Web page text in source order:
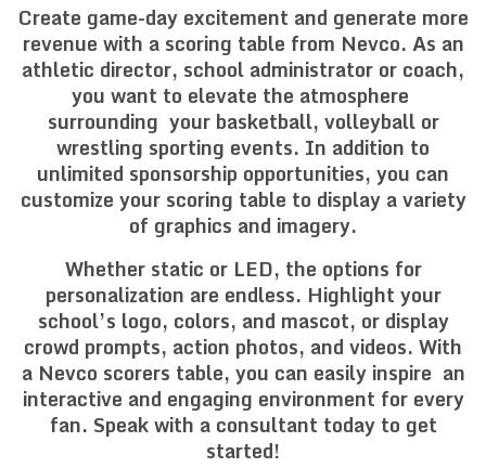
Create game-day excitement and generate more
revenue with a scoring table from Nevco. As an
athletic director, school administrator or coach,
you want to elevate the atmosphere
surrounding your basketball, volleyball or
wrestling sporting events. In addition to
unlimited sponsorship opportunities, you can
customize your scoring table to display a variety
of graphics and imagery.
Whether static or LED, the options for
personalization are endless. Highlight your
school’s logo, colors, and mascot, or display
crowd prompts, action photos, and videos. With
a Nevco scorers table, you can easily inspire an
interactive and engaging environment for every
fan. Speak with a consultant today to get
started!